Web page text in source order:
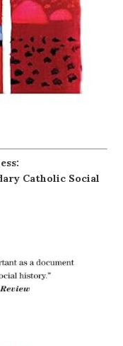
Catholic Social